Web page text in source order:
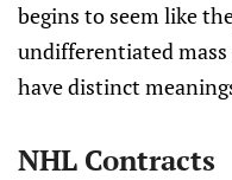
begins to seem like
undifferentiated
have distinct
NHL Contracts